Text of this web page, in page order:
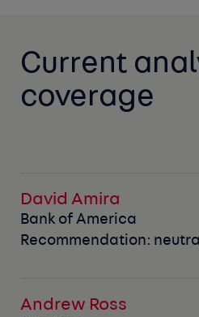
Current
coverage
David Amira
Bank of America
Recommendation:
Andrew Ross